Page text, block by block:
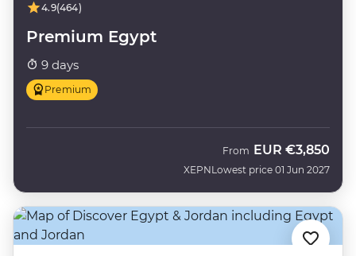
4.9(464)
Premium Egypt
9 days
Premium
XEPN
From EUR €3,850
Lowest price 01 Jun 2027